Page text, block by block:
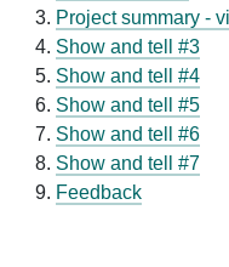
Project summary -
Show and tell #3
Show and tell #4
Show and tell #5
Show and tell #6
Show and tell #7
Feedback